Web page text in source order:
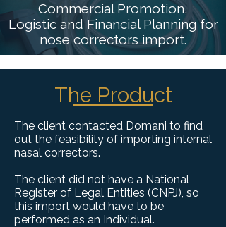
Commercial Promotion,
Logistic and Financial Planning for
nose correctors import.
The Product
The client contacted Domani to find
out the feasibility of importing internal
nasal correctors.
The client did not have a National
Register of Legal Entities (CNPJ), so
this import would have to be
performed as an Individual.